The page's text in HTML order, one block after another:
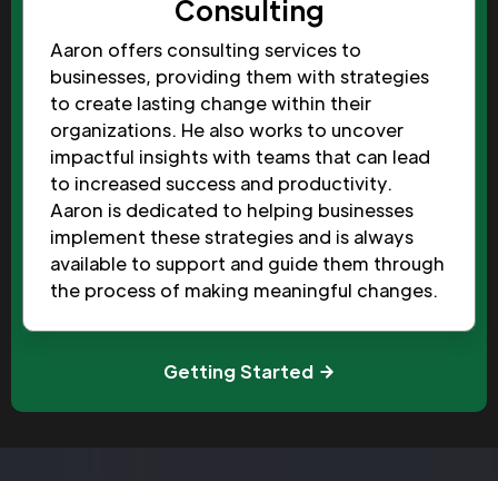
Consulting
Aaron offers consulting services to
businesses, providing them with strategies
to create lasting change within their
organizations. He also works to uncover
impactful insights with teams that can lead
to increased success and productivity.
Aaron is dedicated to helping businesses
implement these strategies and is always
available to support and guide them through
the process of making meaningful changes.
Getting Started